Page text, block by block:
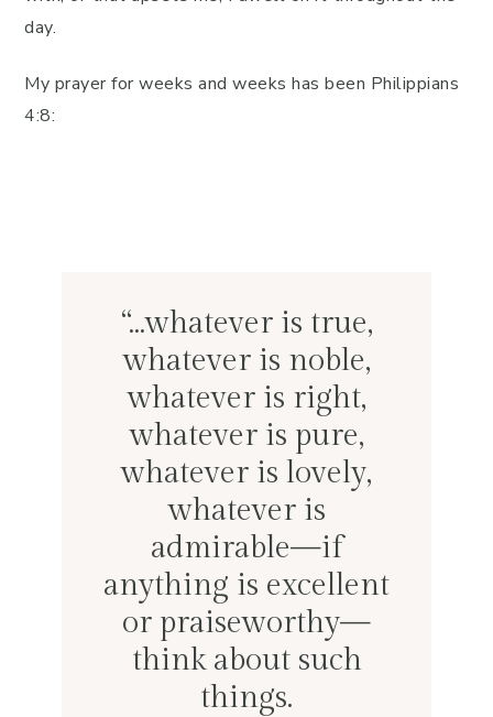
day.
My prayer for weeks and weeks has been Philippians
4:8:
“…whatever is true,
whatever is noble,
whatever is right,
whatever is pure,
whatever is lovely,
whatever is
admirable—if
anything is excellent
or praiseworthy—
think about such
things.